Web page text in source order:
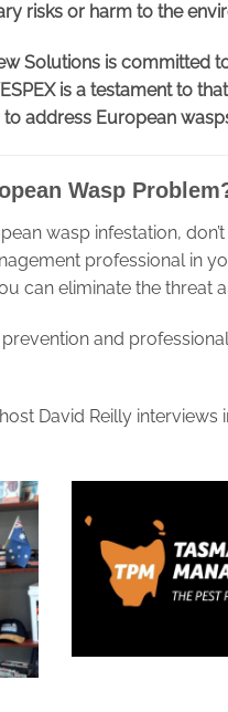
risks or harm to the
Solutions is committed
is a testament to
address European
Wasp
wasp infestation,
professional in
can eliminate the threat
and
David Reilly